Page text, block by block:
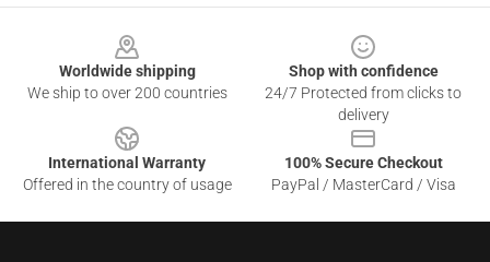
Worldwide shipping
We ship to over 200 countries
Shop with confidence
24/7 Protected from clicks to
delivery
International Warranty
Offered in the country of usage
100% Secure Checkout
PayPal / MasterCard / Visa